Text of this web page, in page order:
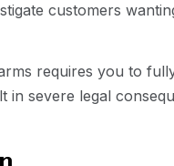
customers
requires you to
in severe legal